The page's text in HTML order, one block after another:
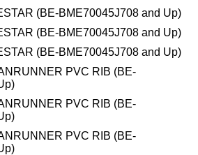
(BE-BME70045J708 and Up)
(BE-BME70045J708 and Up)
(BE-BME70045J708 and Up)
PVC RIB (BE-
PVC RIB (BE-
PVC RIB (BE-